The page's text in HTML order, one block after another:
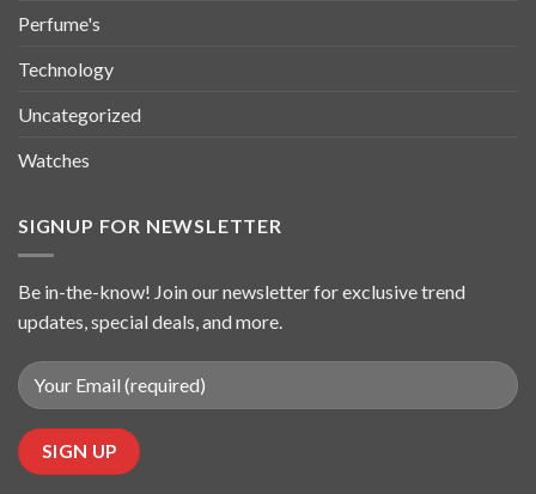
Perfume's
Technology
Uncategorized
Watches
SIGNUP FOR NEWSLETTER
Be in-the-know! Join our newsletter for exclusive trend
updates, special deals, and more.